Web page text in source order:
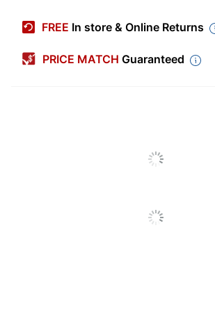
Per Pack
FREE In store & Online Returns
PRICE MATCH Guaranteed